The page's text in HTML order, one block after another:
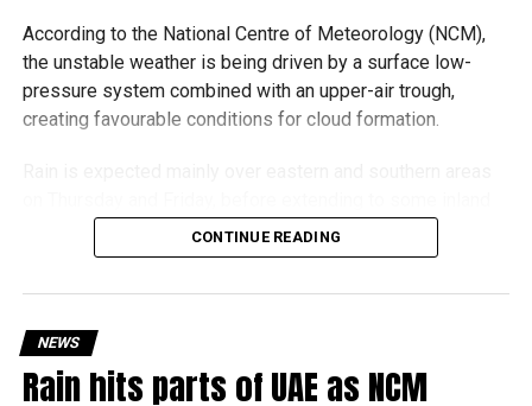
According to the National Centre of Meteorology (NCM),
the unstable weather is being driven by a surface low-
pressure system combined with an upper-air trough,
creating favourable conditions for cloud formation.
regions on Saturday. On Sunday, showers could develop
over eastern and western parts of the UAE, with the focus
Winds will be light to moderate but could freshen to 40–
45 km/h, especially around convective clouds, causing
blowing dust and reduced visibility in exposed areas.
CONTINUE READING
NEWS
Rain hits parts of UAE as NCM